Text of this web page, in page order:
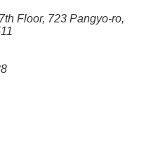
Floor, 723 Pangyo-ro,